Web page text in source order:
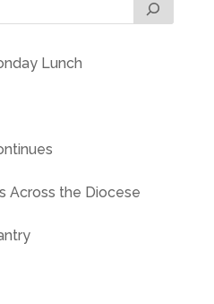
Lunch
Across the Diocese